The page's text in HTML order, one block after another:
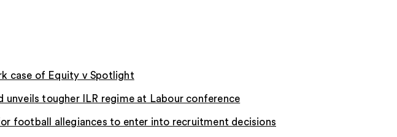
case of Equity v Spotlight
tougher ILR regime at Labour conference
football allegiances to enter into recruitment decisions